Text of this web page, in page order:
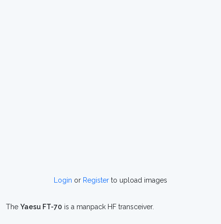
Login or Register to upload images
The Yaesu FT-70 is a manpack HF transceiver.